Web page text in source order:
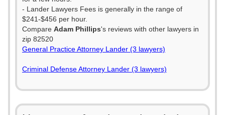
- Lander Lawyers Fees is generally in the range of
$241-$456 per hour.
Compare Adam Phillips's reviews with other lawyers in
zip 82520
General Practice Attorney Lander (3 lawyers)
Criminal Defense Attorney Lander (3 lawyers)